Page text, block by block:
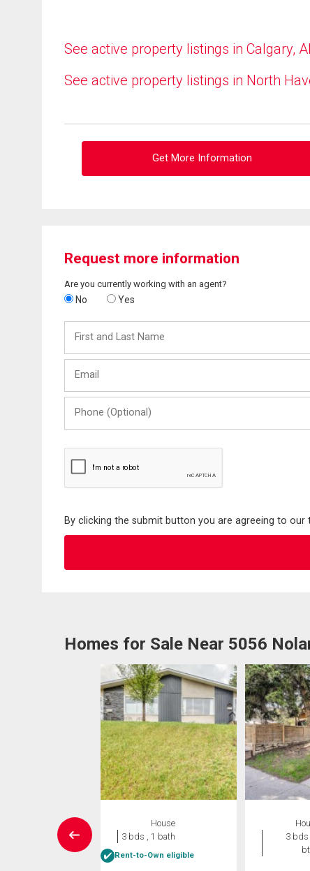
See active property listings in Calgary,
See active property listings in North
Get More Information
Request more information
Are you currently working with an agent?
No Yes
and
Last
(Optional)
By clicking the submit button you are agreeing to
Homes for Sale Near 5056
House
3 bds , 1 bath
Rent-to-Own eligible
3 bds